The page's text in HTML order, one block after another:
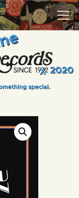
1972